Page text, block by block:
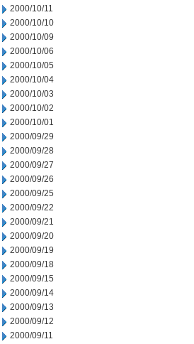
2000/10/11
2000/10/10
2000/10/09
2000/10/06
2000/10/05
2000/10/04
2000/10/03
2000/10/02
2000/10/01
2000/09/29
2000/09/28
2000/09/27
2000/09/26
2000/09/25
2000/09/22
2000/09/21
2000/09/20
2000/09/19
2000/09/18
2000/09/15
2000/09/14
2000/09/13
2000/09/12
2000/09/11